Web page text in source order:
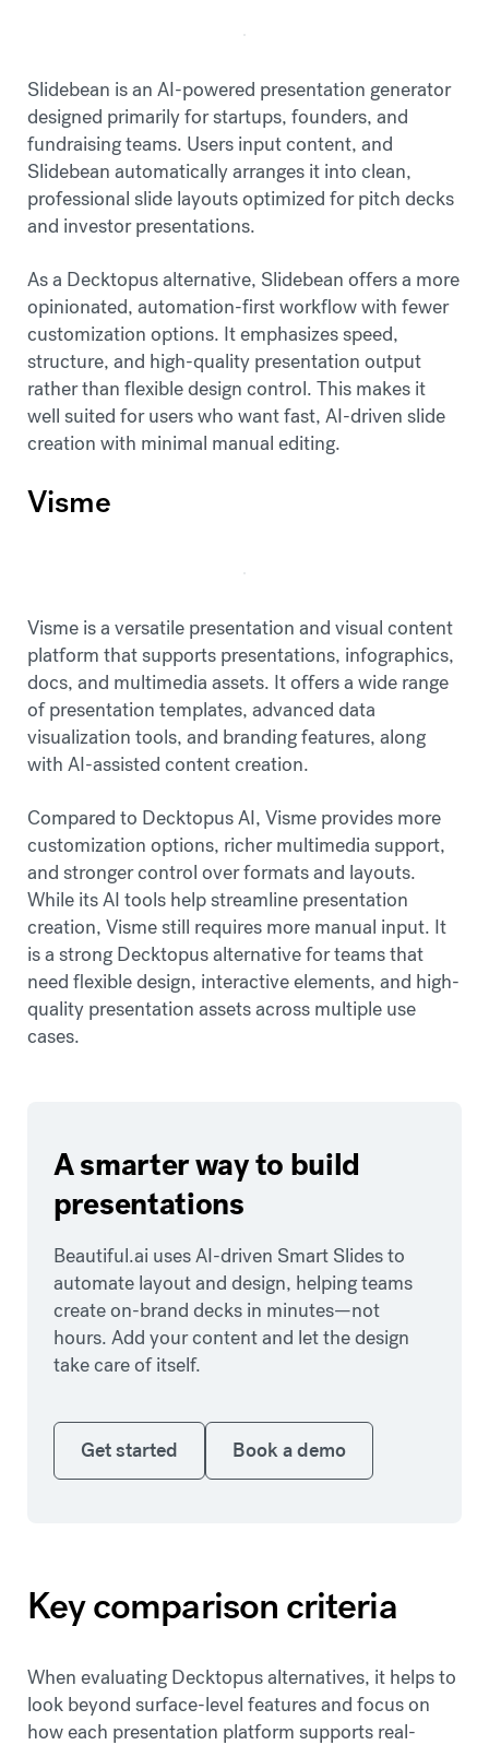
Slidebean is an AI-powered presentation generator
designed primarily for startups, founders, and
fundraising teams. Users input content, and
Slidebean automatically arranges it into clean,
professional slide layouts optimized for pitch decks
and investor presentations.
As a Decktopus alternative, Slidebean offers a more
opinionated, automation-first workflow with fewer
customization options. It emphasizes speed,
structure, and high-quality presentation output
rather than flexible design control. This makes it
well suited for users who want fast, AI-driven slide
creation with minimal manual editing.
Visme
Visme is a versatile presentation and visual content
platform that supports presentations, infographics,
docs, and multimedia assets. It offers a wide range
of presentation templates, advanced data
visualization tools, and branding features, along
with AI-assisted content creation.
Compared to Decktopus AI, Visme provides more
customization options, richer multimedia support,
and stronger control over formats and layouts.
While its AI tools help streamline presentation
creation, Visme still requires more manual input. It
is a strong Decktopus alternative for teams that
need flexible design, interactive elements, and high-
quality presentation assets across multiple use
cases.
A smarter way to build
presentations
Beautiful.ai uses AI-driven Smart Slides to
automate layout and design, helping teams
create on-brand decks in minutes—not
hours. Add your content and let the design
take care of itself.
Get started
Get started
Book a demo
Book a demo
Key comparison criteria
When evaluating Decktopus alternatives, it helps to
look beyond surface-level features and focus on
how each presentation platform supports real-